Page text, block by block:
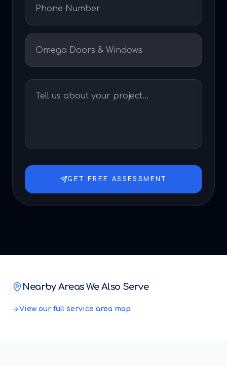
GET FREE ASSESSMENT
Nearby Areas We Also Serve
View our full service area map